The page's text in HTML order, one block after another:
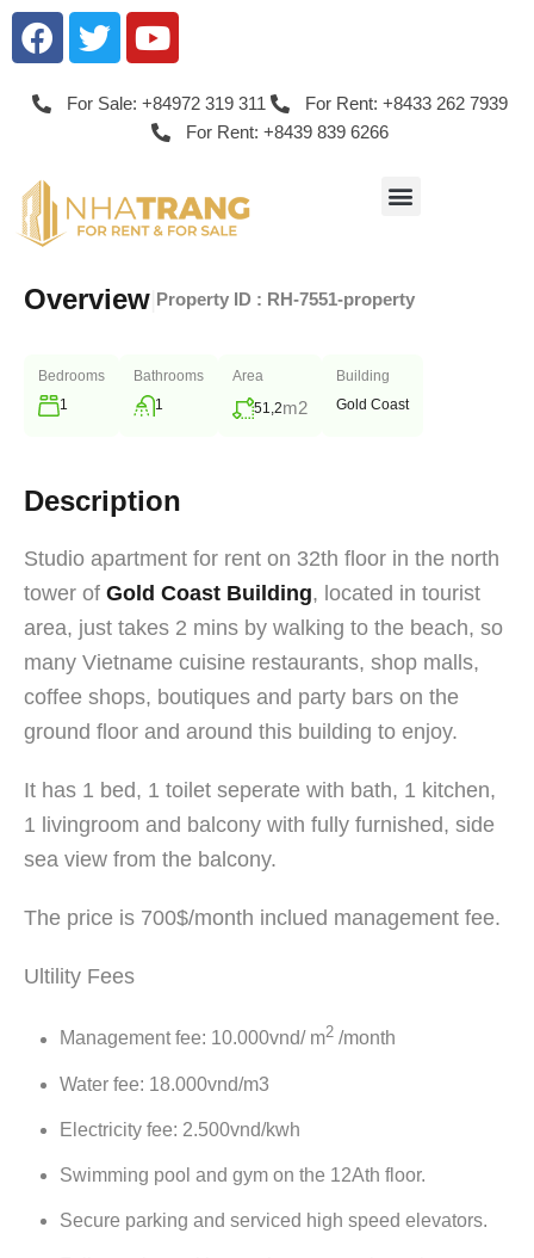
For Sale: +84972 319 311
For Rent: +8433 262 7939
For Rent: +8439 839 6266
Overview Property ID : RH-7551-property
Bedrooms
1
Bathrooms
1
Area
51,2m2
Building
Gold Coast
Description
Studio apartment for rent on 32th floor in the north
tower of Gold Coast Building, located in tourist
area, just takes 2 mins by walking to the beach, so
many Vietname cuisine restaurants, shop malls,
coffee shops, boutiques and party bars on the
ground floor and around this building to enjoy.
It has 1 bed, 1 toilet seperate with bath, 1 kitchen,
1 livingroom and balcony with fully furnished, side
sea view from the balcony.
The price is 700$/month inclued management fee.
Ultility Fees
Management fee: 10.000vnd/ m2 /month
Water fee: 18.000vnd/m3
Electricity fee: 2.500vnd/kwh
Swimming pool and gym on the 12Ath floor.
Secure parking and serviced high speed elevators.